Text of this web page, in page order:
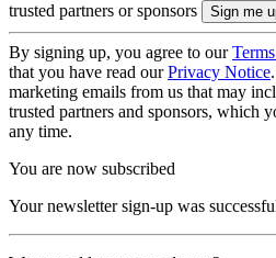
trusted partners or sponsors
By signing up, you agree to our
that you have read ourPrivacy Notice
marketing emails from us that may
trusted partners and sponsors, which
any time.
You are now subscribed
Your newsletter sign-up was